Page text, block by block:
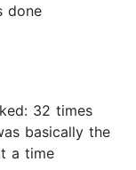
done
32 times
basically the
a time